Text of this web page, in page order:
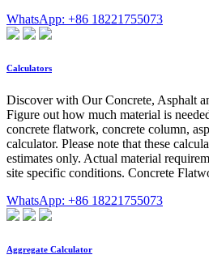
WhatsApp: +86 18221755073
Calculators
Discover with Our Concrete, Asphalt
Figure out how much material is
concrete flatwork, concrete column,
calculator. Please note that these
estimates only. Actual material
site specific conditions. Concrete
WhatsApp: +86 18221755073
Aggregate Calculator